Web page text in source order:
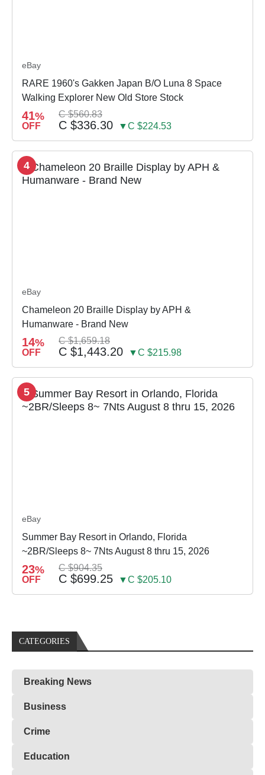
eBay
RARE 1960's Gakken Japan B/O Luna 8 Space
Walking Explorer New Old Store Stock
41%
OFF
C $560.83
C $336.30 ▼C $224.53
4
eBay
Chameleon 20 Braille Display by APH &
Humanware - Brand New
14%
OFF
C $1,659.18
C $1,443.20 ▼C $215.98
5
eBay
Summer Bay Resort in Orlando, Florida
~2BR/Sleeps 8~ 7Nts August 8 thru 15, 2026
23%
OFF
C $904.35
C $699.25 ▼C $205.10
CATEGORIES
Breaking News
Business
Crime
Education